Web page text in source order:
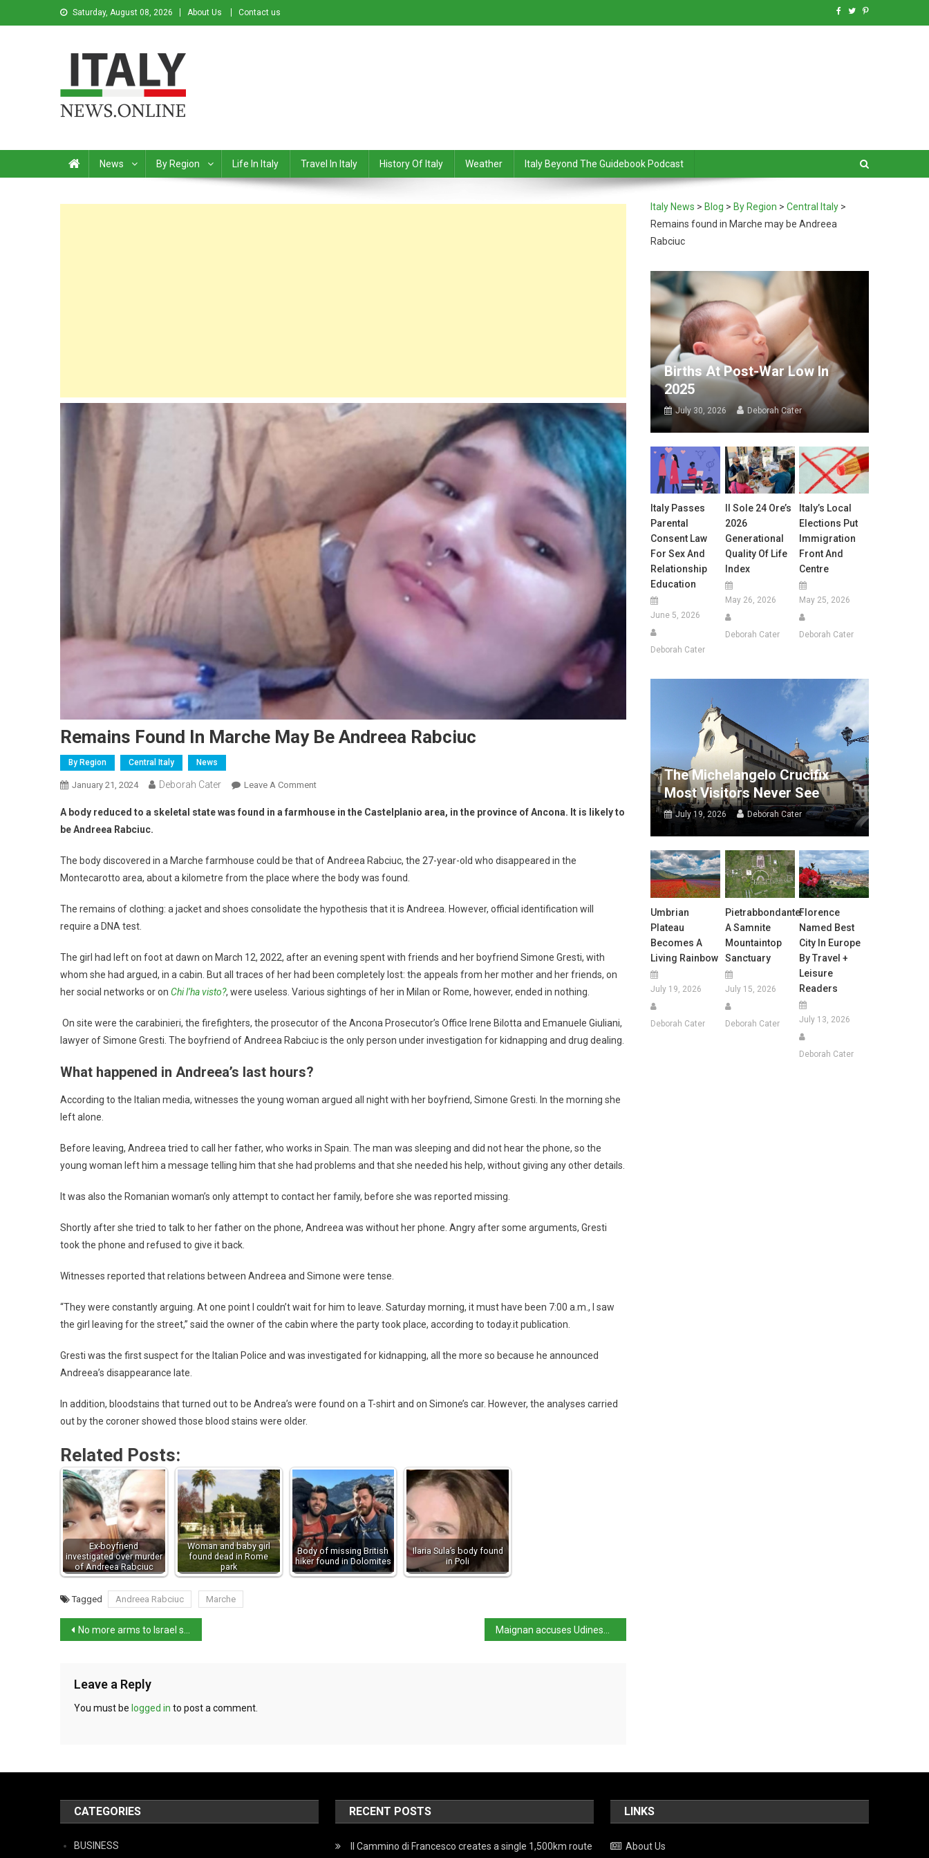
Saturday, August 08, 2026 About Us Contact us
News By Region Life In Italy Travel In Italy History Of Italy Weather Italy Beyond The Guidebook Podcast
Remains Found In Marche May Be Andreea Rabciuc
By Region Central Italy News
January 21, 2024 Deborah Cater Leave A Comment
A body reduced to a skeletal state was found in a farmhouse in the Castelplanio area, in the province of Ancona. It is likely to
be Andreea Rabciuc.
The body discovered in a Marche farmhouse could be that of Andreea Rabciuc, the 27-year-old who disappeared in the
Montecarotto area, about a kilometre from the place where the body was found.
The remains of clothing: a jacket and shoes consolidate the hypothesis that it is Andreea. However, official identification will
require a DNA test.
The girl had left on foot at dawn on March 12, 2022, after an evening spent with friends and her boyfriend Simone Gresti, with
whom she had argued, in a cabin. But all traces of her had been completely lost: the appeals from her mother and her friends, on
her social networks or on Chi l’ha visto?, were useless. Various sightings of her in Milan or Rome, however, ended in nothing.
On site were the carabinieri, the firefighters, the prosecutor of the Ancona Prosecutor’s Office Irene Bilotta and Emanuele Giuliani,
lawyer of Simone Gresti. The boyfriend of Andreea Rabciuc is the only person under investigation for kidnapping and drug dealing.
What happened in Andreea’s last hours?
According to the Italian media, witnesses the young woman argued all night with her boyfriend, Simone Gresti. In the morning she
left alone.
Before leaving, Andreea tried to call her father, who works in Spain. The man was sleeping and did not hear the phone, so the
young woman left him a message telling him that she had problems and that she needed his help, without giving any other details.
It was also the Romanian woman’s only attempt to contact her family, before she was reported missing.
Shortly after she tried to talk to her father on the phone, Andreea was without her phone. Angry after some arguments, Gresti
took the phone and refused to give it back.
Witnesses reported that relations between Andreea and Simone were tense.
“They were constantly arguing. At one point I couldn’t wait for him to leave. Saturday morning, it must have been 7:00 a.m., I saw
the girl leaving for the street,” said the owner of the cabin where the party took place, according to today.it publication.
Gresti was the first suspect for the Italian Police and was investigated for kidnapping, all the more so because he announced
Andreea’s disappearance late.
In addition, bloodstains that turned out to be Andrea’s were found on a T-shirt and on Simone’s car. However, the analyses carried
out by the coroner showed those blood stains were older.
Related Posts:
Ex-boyfriend
investigated over murder
of Andreea Rabciuc
Woman and baby girl
found dead in Rome
park
Body of missing British
hiker found in Dolomites
Ilaria Sula’s body found
in Poli
Tagged Andreea Rabciuc Marche
No more arms to Israel says Tajani
Leave a Reply
You must be logged in to post a comment.
Italy News > Blog > By Region >Central Italy >
Remains found in Marche may be Andreea
Rabciuc
Births At Post-War Low In
2025
July 30, 2026 Deborah Cater
Italy Passes
Parental
Consent Law
For Sex And
Relationship
Education
June 5, 2026
Deborah Cater
Il Sole 24 Ore’s
2026
Generational
Quality Of Life
Index
May 26, 2026
Deborah Cater
Italy’s Local
Elections Put
Immigration
Front And
Centre
May 25, 2026
Deborah Cater
The Michelangelo Crucifix
Most Visitors Never See
July 19, 2026 Deborah Cater
Umbrian
Plateau
Becomes A
Living Rainbow
July 19, 2026
Deborah Cater
Pietrabbondante:
A Samnite
Mountaintop
Sanctuary
July 15, 2026
Deborah Cater
Florence
Named Best
City In Europe
By Travel +
Leisure
Readers
July 13, 2026
Deborah Cater
CATEGORIES
BUSINESS
RECENT POSTS
Il Cammino di Francesco creates a single 1,500km route
LINKS
About Us